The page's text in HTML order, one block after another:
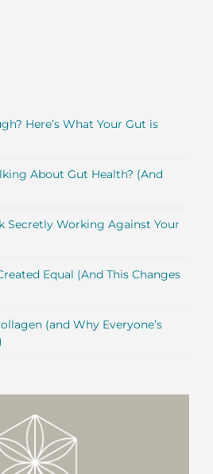
Here’s What Your Gut is
About Gut Health? (And
Secretly Working Against Your
Equal (And This Changes
(and Why Everyone’s